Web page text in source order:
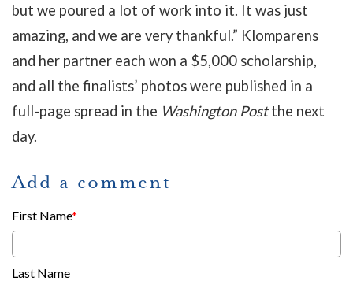
but we poured a lot of work into it. It was just
amazing, and we are very thankful.” Klomparens
and her partner each won a $5,000 scholarship,
and all the finalists’ photos were published in a
full-page spread in the Washington Postthe next
day.
Add a comment
First Name*
Last Name